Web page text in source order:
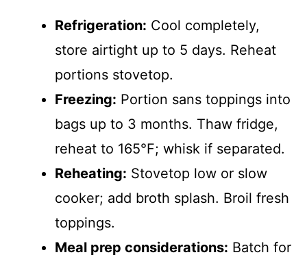
Refrigeration: Cool completely,
store airtight up to 5 days. Reheat
portions stovetop.
Freezing: Portion sans toppings into
bags up to 3 months. Thaw fridge,
reheat to 165°F; whisk if separated.
Reheating: Stovetop low or slow
cooker; add broth splash. Broil fresh
toppings.
Meal prep considerations: Batch for